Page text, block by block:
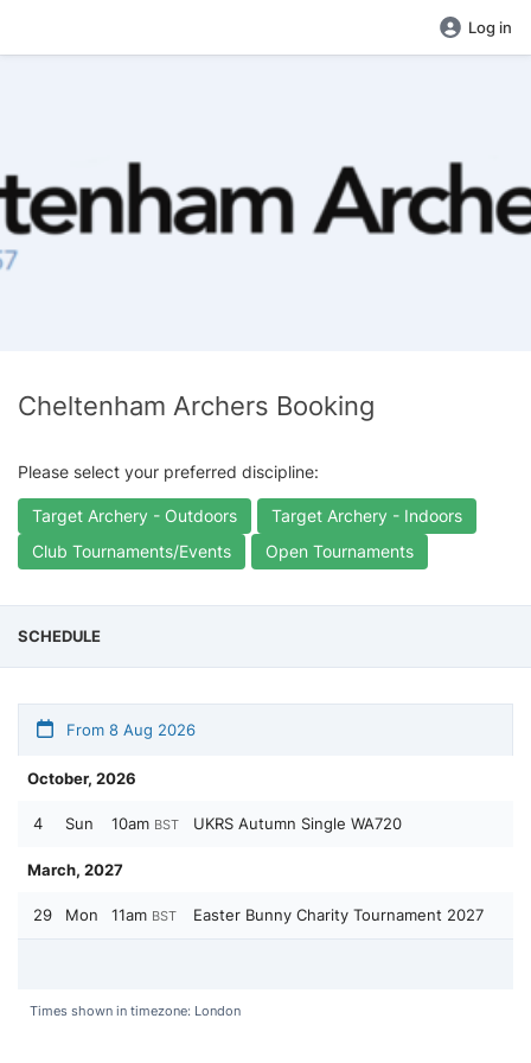
Log in
Cheltenham Archers Booking
Please select your preferred discipline:
Target Archery - Outdoors
Target Archery - Indoors
Club Tournaments/Events
Open Tournaments
SCHEDULE
From 8 Aug 2026
October, 2026
4 Sun 10am BST UKRS Autumn Single WA720
March, 2027
29 Mon 11am BST Easter Bunny Charity Tournament 2027
Times shown in timezone: London